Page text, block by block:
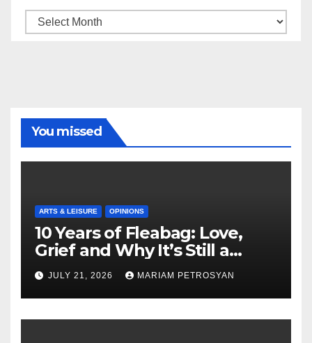
Archive
You missed
ARTS & LEISURE OPINIONS
10 Years of Fleabag: Love,
Grief and Why It’s Still a
Masterful Feminist Piece
JULY 21, 2026 MARIAM PETROSYAN